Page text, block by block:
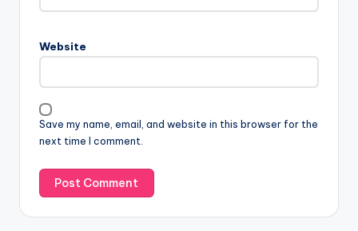
Website
Save my name, email, and website in this browser for the
next time I comment.